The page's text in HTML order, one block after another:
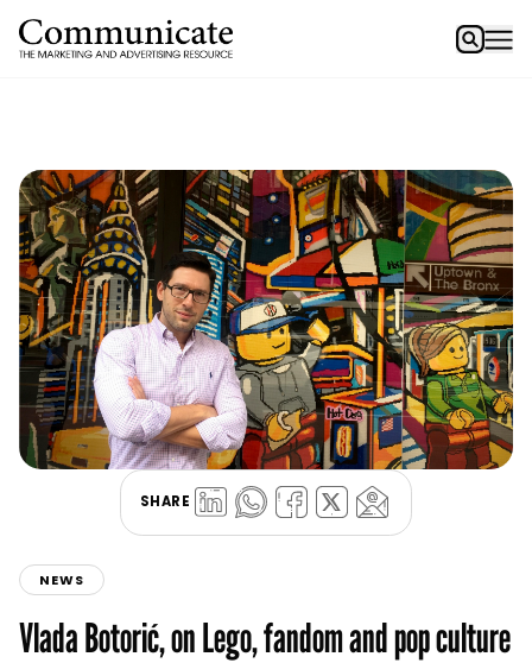
SHARE
NEWS
Vlada Botorić, on Lego, fandom and pop culture